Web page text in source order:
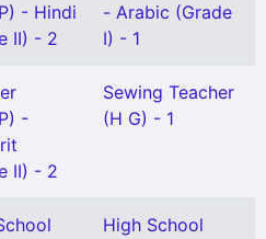
- Hindi
II) - 2
- Arabic (Grade
I) - 1
-
II) - 2
Sewing Teacher
(H G) - 1
High School